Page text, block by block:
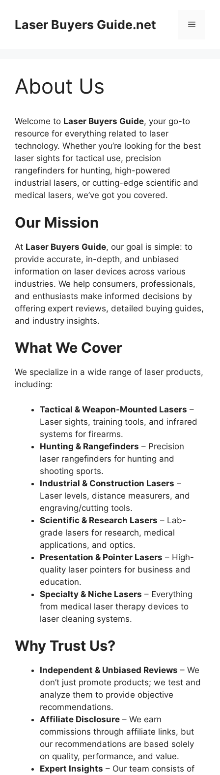
contentLaser Buyers Guide.net Menu
About Us
Welcome to Laser Buyers Guide, your go-to
resource for everything related to laser
technology. Whether you’re looking for the best
laser sights for tactical use, precision
rangefinders for hunting, high-powered
industrial lasers, or cutting-edge scientific and
medical lasers, we’ve got you covered.
Our Mission
At Laser Buyers Guide, our goal is simple: to
provide accurate, in-depth, and unbiased
information on laser devices across various
industries. We help consumers, professionals,
and enthusiasts make informed decisions by
offering expert reviews, detailed buying guides,
and industry insights.
What We Cover
We specialize in a wide range of laser products,
including:
Tactical & Weapon-Mounted Lasers –
Laser sights, training tools, and infrared
systems for firearms.
Hunting & Rangefinders – Precision
laser rangefinders for hunting and
shooting sports.
Industrial & Construction Lasers –
Laser levels, distance measurers, and
engraving/cutting tools.
Scientific & Research Lasers – Lab-
grade lasers for research, medical
applications, and optics.
Presentation & Pointer Lasers – High-
quality laser pointers for business and
education.
Specialty & Niche Lasers – Everything
from medical laser therapy devices to
laser cleaning systems.
Why Trust Us?
Independent & Unbiased Reviews – We
don’t just promote products; we test and
analyze them to provide objective
recommendations.
Affiliate Disclosure – We earn
commissions through affiliate links, but
our recommendations are based solely
on quality, performance, and value.
Expert Insights – Our team consists of